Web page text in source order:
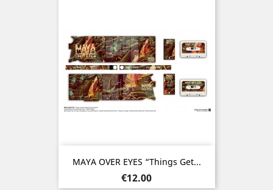
MAYA OVER EYES “Things Get...
Price
€12.00